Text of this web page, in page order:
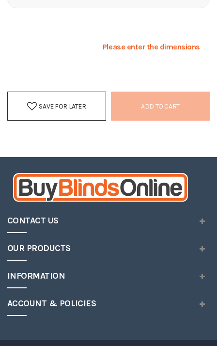
Please enter the dimensions
ADD TO CART
SAVE FOR LATER
CONTACT US
OUR PRODUCTS
INFORMATION
ACCOUNT & POLICIES